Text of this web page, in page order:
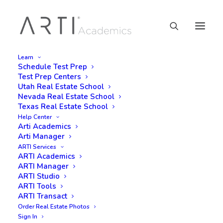
Learn
Schedule Test Prep
Test Prep Centers
Utah Real Estate School
Nevada Real Estate School
Texas Real Estate School
Help Center
Arti Academics
Arti Manager
ARTI Services
ARTI Academics
ARTI Manager
ARTI Studio
ARTI Tools
ARTI Transact
Order Real Estate Photos
Sign In